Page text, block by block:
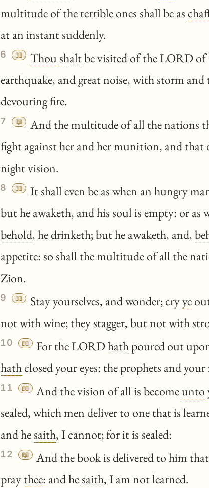
multitude of the terrible ones shall be as
at an instant suddenly.
6 📖 Thoushaltbe visited of the LORD
earthquake, and great noise, with storm
devouring fire.
7 📖
And the multitude of all the nations
fight against her and her munition, and that
night vision.
8 📖 It shall even be as when an hungry
but he awaketh, and his soul is empty: or
behold, he drinketh; but he awaketh, and,
appetite: so shall the multitude of all the
Zion.
9 📖 Stay yourselves, and wonder; cryye
not with wine; they stagger, but not with
10 📖 For the LORDhathpoured out
hathclosed your eyes: the prophets and your
11 📖 And the vision of all is becomeunto
sealed, which men deliver to one that is
and hesaith, I cannot; for it is sealed:
12 📖
And the book is delivered to him
praythee: and hesaith, I am not learned.